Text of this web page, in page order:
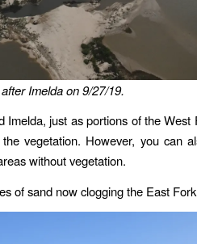
Imelda on 9/27/19.
Imelda, just as portions of the West
vegetation. However, you can
without vegetation.
of sand now clogging the East